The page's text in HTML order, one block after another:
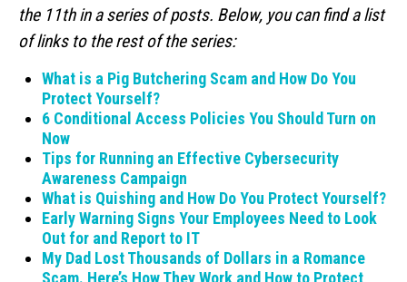
the 11th in a series of posts. Below, you can find a list
of links to the rest of the series:
What is a Pig Butchering Scam and How Do You
Protect Yourself?
6 Conditional Access Policies You Should Turn on
Now
Tips for Running an Effective Cybersecurity
Awareness Campaign
What is Quishing and How Do You Protect Yourself?
Early Warning Signs Your Employees Need to Look
Out for and Report to IT
My Dad Lost Thousands of Dollars in a Romance
Scam. Here’s How They Work and How to Protect